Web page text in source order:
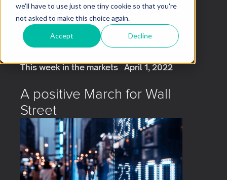
we'll have to use just one tiny cookie so that you're
not asked to make this choice again.
Accept Decline
This week in the markets April 1, 2022
A positive March for Wall
Street